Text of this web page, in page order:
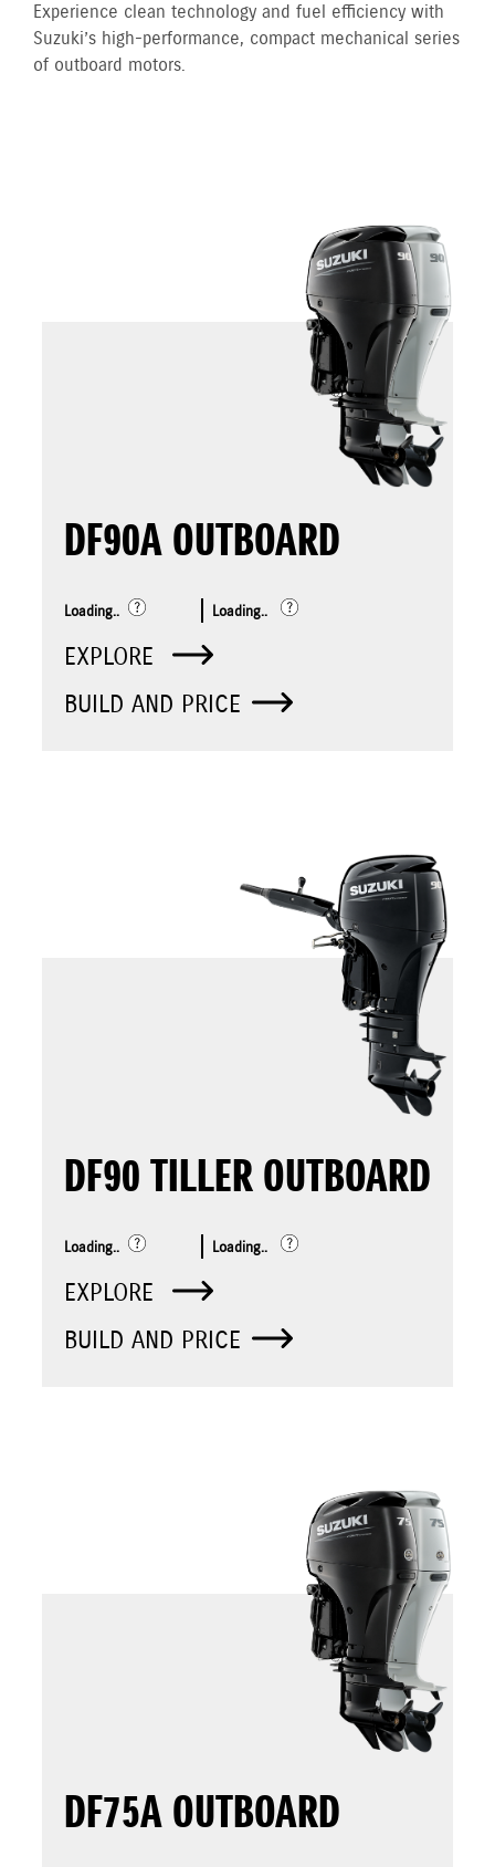
Experience clean technology and fuel efficiency with
Suzuki’s high-performance, compact mechanical series
of outboard motors.
DF90A OUTBOARD
Loading.. Loading..
EXPLORE
BUILD AND PRICE
DF90 TILLER OUTBOARD
Loading.. Loading..
EXPLORE
BUILD AND PRICE
DF75A OUTBOARD